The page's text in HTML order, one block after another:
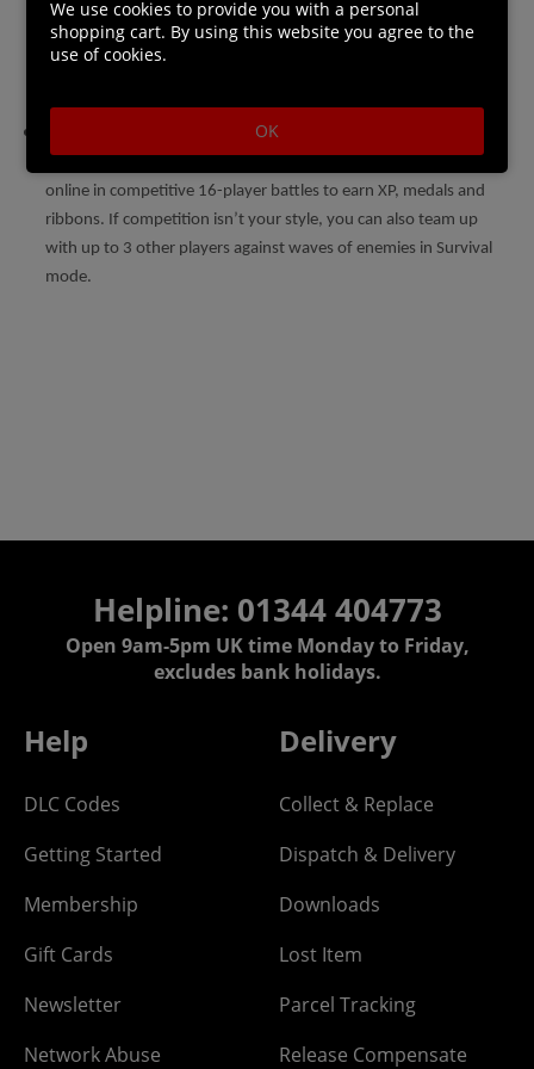
engage in a deadly game of cat and mouse. Whether you stalk
your prey, lay an ambush, or run in guns blazing, the threat of
Tense Online Multiplayer: When you’ve mastered your rifle,
online in competitive 16-player battles to earn XP, medals and
ribbons. If competition isn’t your style, you can also team up
with up to 3 other players against waves of enemies in Survival
mode.
Helpline: 01344 404773
Open 9am-5pm UK time Monday to Friday,
excludes bank holidays.
Help
DLC Codes
Getting Started
Membership
Gift Cards
Newsletter
Network Abuse
Delivery
Collect & Replace
Dispatch & Delivery
Downloads
Lost Item
Parcel Tracking
Release Compensate
We use cookies to provide you with a personal
shopping cart. By using this website you agree to the
use of cookies.
OK